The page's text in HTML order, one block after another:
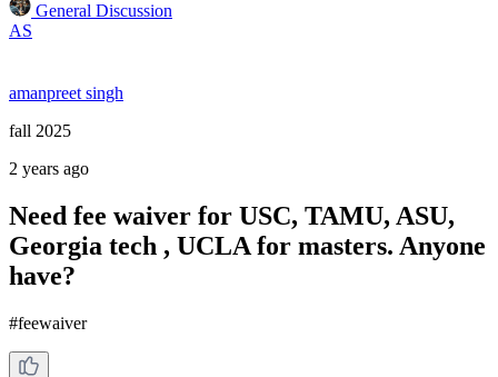
General Discussion
AS
amanpreet singh
fall 2025
2 years ago
Need fee waiver for USC, TAMU, ASU,
Georgia tech , UCLA for masters. Anyone
have?
#feewaiver